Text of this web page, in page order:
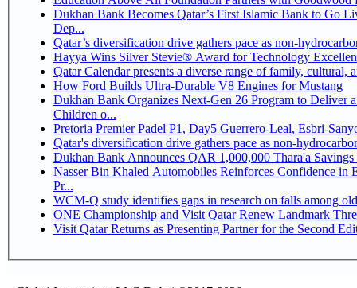
Dukhan Bank Becomes Qatar’s First Islamic Bank to Go
Dep...
Qatar’s diversification drive gathers pace as non-
Hayya Wins Silver Stevie® Award for Technology
Qatar Calendar presents a diverse range of family, cultural,
How Ford Builds Ultra-Durable V8 Engines for Mustang
Dukhan Bank Organizes Next-Gen 26 Program to Deliver
Children o...
Pretoria Premier Padel P1, Day5
Qatar's diversification drive gathers pace as non-
Dukhan Bank Announces QAR 1,000,000 Thara'a
Nasser Bin Khaled Automobiles Reinforces Confidence in
Pr...
WCM-Q study identifies gaps in research on falls among
ONE Championship and Visit Qatar Renew Landmark
Visit Qatar Returns as Presenting Partner for the Second